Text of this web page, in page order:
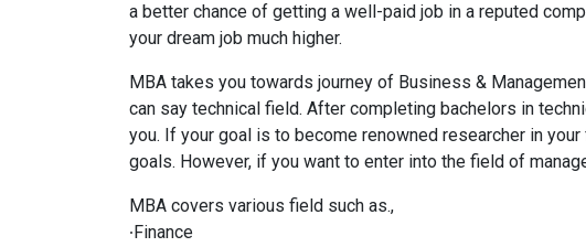
a better chance of getting a well-paid job in a reputed
your dream job much higher.
MBA takes you towards journey of Business &
can say technical field. After completing bachelors in
you. If your goal is to become renowned researcher in
goals. However, if you want to enter into the field of
MBA covers various field such as.,
∙Finance